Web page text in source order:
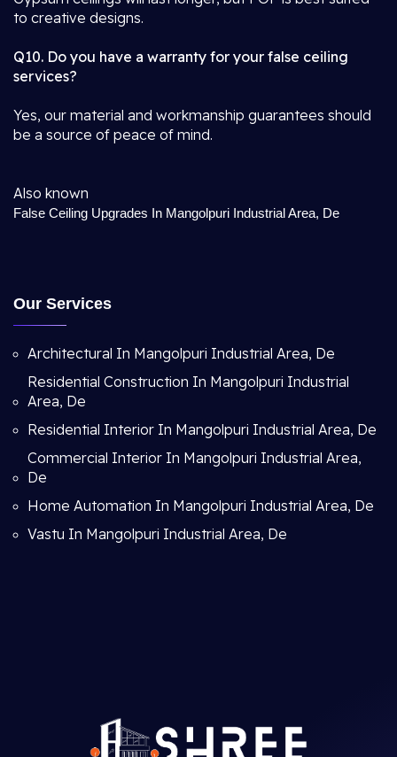
to creative designs.
Q10. Do you have a warranty for your false ceiling
services?
Yes, our material and workmanship guarantees should
be a source of peace of mind.
Also known
False Ceiling Upgrades In Mangolpuri Industrial Area, De
Our Services
Architectural In Mangolpuri Industrial Area, De
Residential Construction In Mangolpuri Industrial
Area, De
Residential Interior In Mangolpuri Industrial Area, De
Commercial Interior In Mangolpuri Industrial Area,
De
Home Automation In Mangolpuri Industrial Area, De
Vastu In Mangolpuri Industrial Area, De